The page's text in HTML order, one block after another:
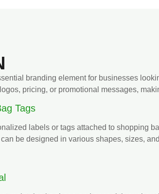
branding element for businesses
pricing, or promotional messages,
Tags
labels or tags attached to shopping
be designed in various shapes, sizes,